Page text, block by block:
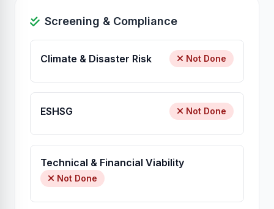
Screening & Compliance
Climate & Disaster Risk Not Done
ESHSG Not Done
Technical & Financial Viability
Not Done